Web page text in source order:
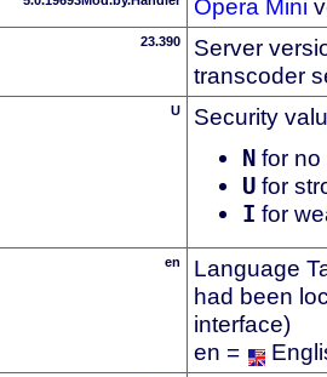
Opera Mini
23.390
Server
transcoder
U Security
N for no
U for
I for
en
Language
had been
interface)
en =